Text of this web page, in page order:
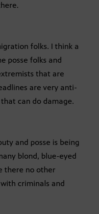
folks. I think a
posse folks and
that are
are very anti-
can do damage.
and posse is being
blond, blue-eyed
there no other
criminals and